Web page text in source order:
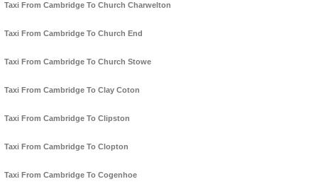
Taxi From Cambridge To Church Charwelton
Taxi From Cambridge To Church End
Taxi From Cambridge To Church Stowe
Taxi From Cambridge To Clay Coton
Taxi From Cambridge To Clipston
Taxi From Cambridge To Clopton
Taxi From Cambridge To Cogenhoe